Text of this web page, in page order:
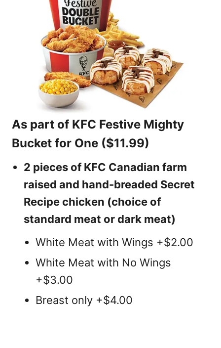
As part of KFC Festive Mighty
Bucket for One ($11.99)
2 pieces of KFC Canadian farm
raised and hand-breaded Secret
Recipe chicken (choice of
standard meat or dark meat)
White Meat with Wings +$2.00
White Meat with No Wings
+$3.00
Breast only +$4.00